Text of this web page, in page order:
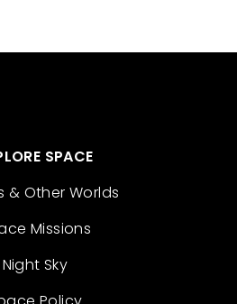
SPACE
& Other Worlds
Missions
Night Sky